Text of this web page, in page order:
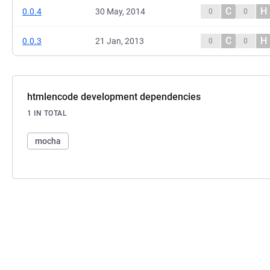
0.0.4 30 May, 2014 0 C 0 H
0.0.3 21 Jan, 2013 0 C 0 H
htmlencode development dependencies
1 IN TOTAL
mocha